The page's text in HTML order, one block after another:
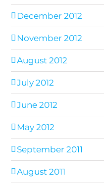
December 2012
November 2012
August 2012
July 2012
June 2012
May 2012
September 2011
August 2011